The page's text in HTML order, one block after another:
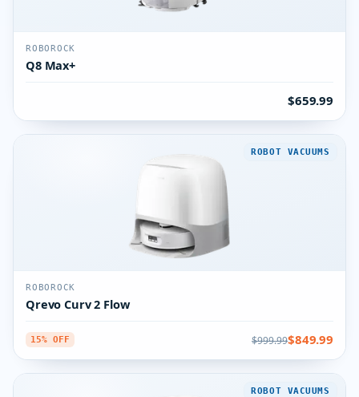
ROBOROCK
Q8 Max+
$659.99
ROBOT VACUUMS
ROBOROCK
Qrevo Curv 2 Flow
15% OFF $999.99$849.99
ROBOT VACUUMS